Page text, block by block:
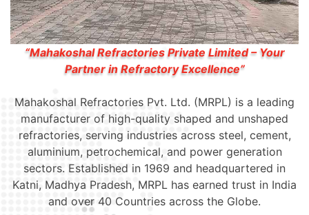
“Mahakoshal Refractories Private Limited – Your
Partner in Refractory Excellence”
Mahakoshal Refractories Pvt. Ltd. (MRPL) is a leading
manufacturer of high-quality shaped and unshaped
refractories, serving industries across steel, cement,
aluminium, petrochemical, and power generation
sectors. Established in 1969 and headquartered in
Katni, Madhya Pradesh, MRPL has earned trust in India
and over 40 Countries across the Globe.